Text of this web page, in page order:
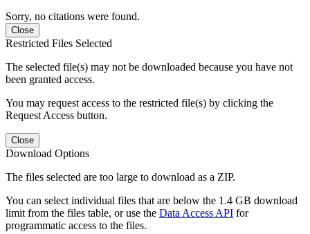
Sorry, no citations were found.
Close
Restricted Files Selected
The selected file(s) may not be downloaded because you have not
been granted access.
You may request access to the restricted file(s) by clicking the
Request Access button.
Close
Download Options
The files selected are too large to download as a ZIP.
You can select individual files that are below the 1.4 GB download
limit from the files table, or use the Data Access API for
programmatic access to the files.